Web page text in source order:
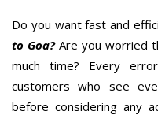
Do you want fast and
to Goa?Are you worried
much time? Every
customers who see
before considering any